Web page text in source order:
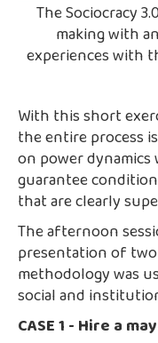
The Sociocracy
making with
experiences with
With this short
the entire process
on power
guarantee
that are clearly
The afternoon
presentation of two
methodology was
social and
CASE 1 - Hire a